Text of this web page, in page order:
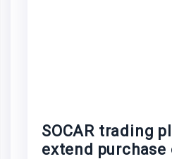
SOCAR trading
extend purchase